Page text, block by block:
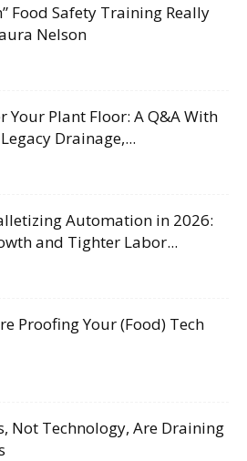
Food Safety Training Really
Nelson
Your Plant Floor: A Q&A With
Drainage,...
Automation in 2026:
and Tighter Labor...
Proofing Your (Food) Tech
Not Technology, Are Draining